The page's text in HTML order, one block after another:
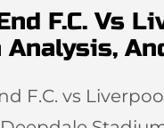
F.C. Vs
F.C. vs